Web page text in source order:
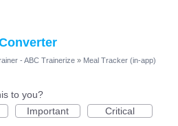
- ABC Trainerize » Meal Tracker (in-app)
to you?
Important Critical